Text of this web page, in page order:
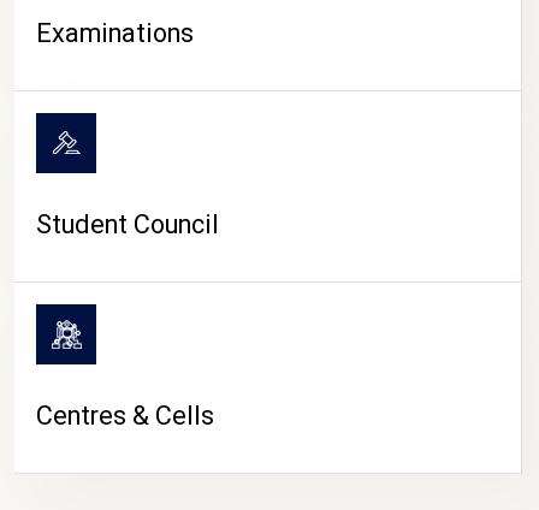
Examinations
Student Council
Centres & Cells